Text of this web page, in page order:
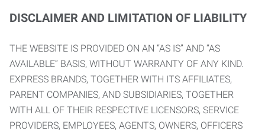
DISCLAIMER AND LIMITATION OF LIABILITY
THE WEBSITE IS PROVIDED ON AN “AS IS” AND “AS
AVAILABLE” BASIS, WITHOUT WARRANTY OF ANY KIND.
EXPRESS BRANDS, TOGETHER WITH ITS AFFILIATES,
PARENT COMPANIES, AND SUBSIDIARIES, TOGETHER
WITH ALL OF THEIR RESPECTIVE LICENSORS, SERVICE
PROVIDERS, EMPLOYEES, AGENTS, OWNERS, OFFICERS